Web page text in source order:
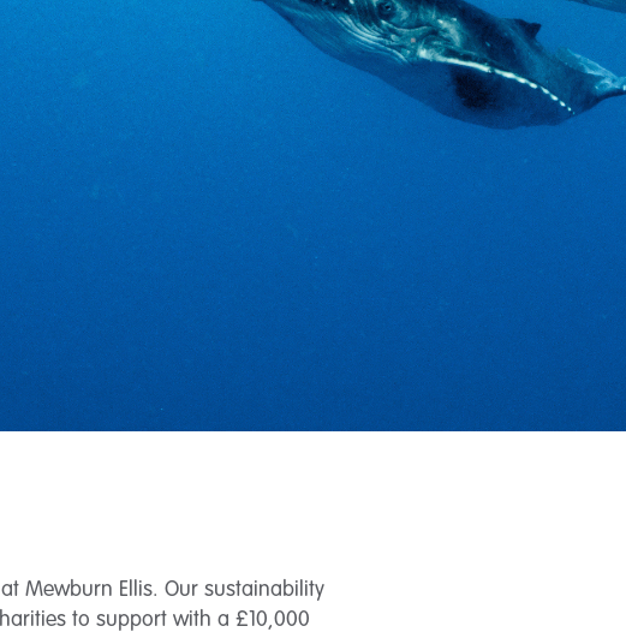
Mewburn Ellis. Our sustainability
to support with a £10,000